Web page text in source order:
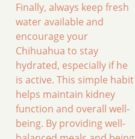
Finally, always keep fresh
water available and
encourage your
Chihuahua to stay
hydrated, especially if he
is active. This simple habit
helps maintain kidney
function and overall well-
being. By providing well-